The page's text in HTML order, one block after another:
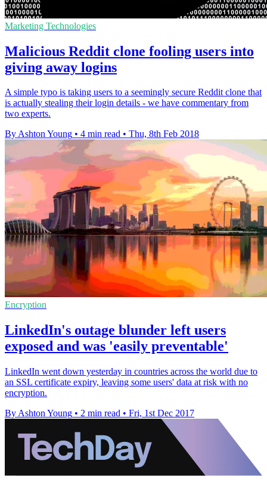
Marketing Technologies
Malicious Reddit clone fooling users into
giving away logins
A simple typo is taking users to a seemingly secure Reddit clone that
is actually stealing their login details - we have commentary from
two experts.
By Ashton Young • 4 min read • Thu, 8th Feb 2018
Encryption
LinkedIn's outage blunder left users
exposed and was 'easily preventable'
LinkedIn went down yesterday in countries across the world due to
an SSL certificate expiry, leaving some users' data at risk with no
encryption.
By Ashton Young • 2 min read • Fri, 1st Dec 2017